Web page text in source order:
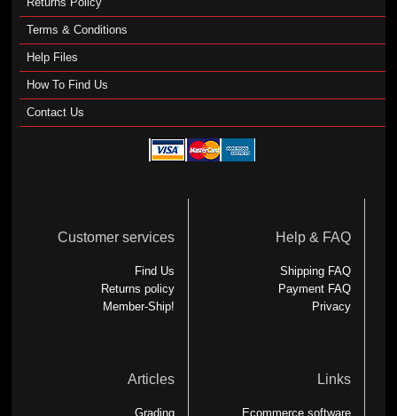
Terms & Conditions
Help Files
How To Find Us
Contact Us
Customer services
Find Us
Returns policy
Member-Ship!
Help & FAQ
Shipping FAQ
Payment FAQ
Privacy
Articles
Grading
Links
Ecommerce software